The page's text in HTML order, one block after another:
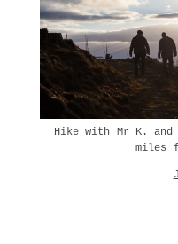
Hike with Mr K.
miles